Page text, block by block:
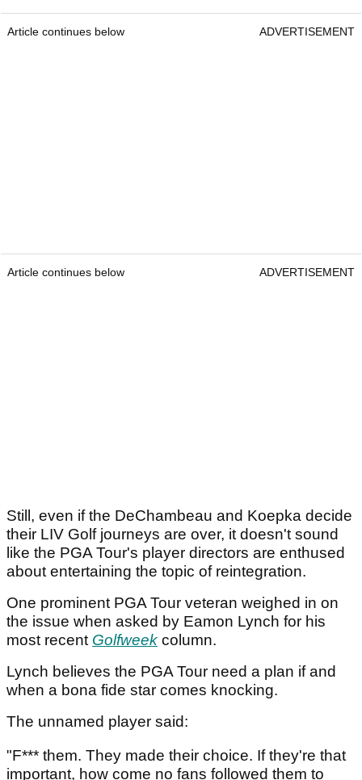
Article continues below ADVERTISEMENT
Article continues below ADVERTISEMENT
Still, even if the DeChambeau and Koepka decide
their LIV Golf journeys are over, it doesn't sound
like the PGA Tour's player directors are enthused
about entertaining the topic of reintegration.
One prominent PGA Tour veteran weighed in on
the issue when asked by Eamon Lynch for his
most recent Golfweek column.
Lynch believes the PGA Tour need a plan if and
when a bona fide star comes knocking.
The unnamed player said:
"F*** them. They made their choice. If they're that
important, how come no fans followed them to